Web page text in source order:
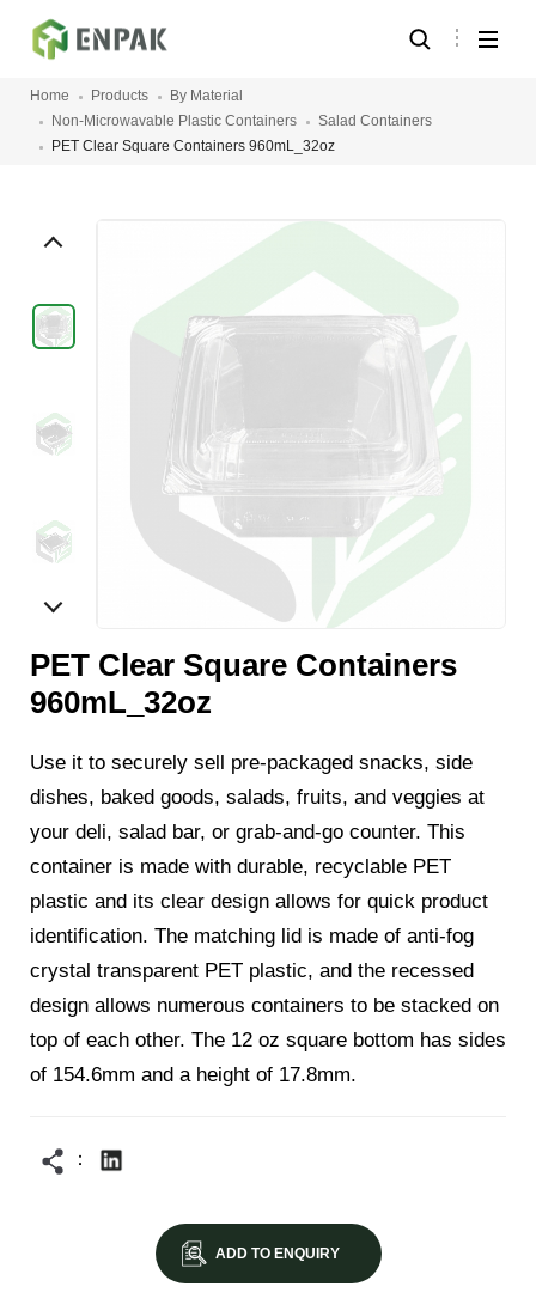
Home Products
By Material
Non-Microwavable Plastic Containers
Salad Containers
PET Clear Square Containers 960mL_32oz
PET Clear Square Containers
960mL_32oz
Use it to securely sell pre-packaged snacks, side
dishes, baked goods, salads, fruits, and veggies at
your deli, salad bar, or grab-and-go counter. This
container is made with durable, recyclable PET
plastic and its clear design allows for quick product
identification. The matching lid is made of anti-fog
crystal transparent PET plastic, and the recessed
design allows numerous containers to be stacked on
top of each other. The 12 oz square bottom has sides
of 154.6mm and a height of 17.8mm.
ADD TO ENQUIRY